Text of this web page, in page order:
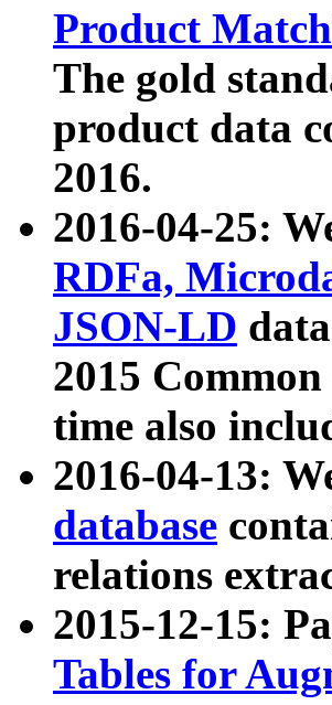
Product
The gold
product data
2016.
2016-04-25:
RDFa,
JSON-LD
2015
time also
2016-04-13:
database
relations
2015-12-15:
Tables for